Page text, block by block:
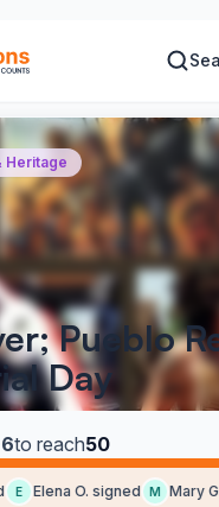
Heritage
Pueblo
Day
6to reach50
E Elena O. signed M Mary G.